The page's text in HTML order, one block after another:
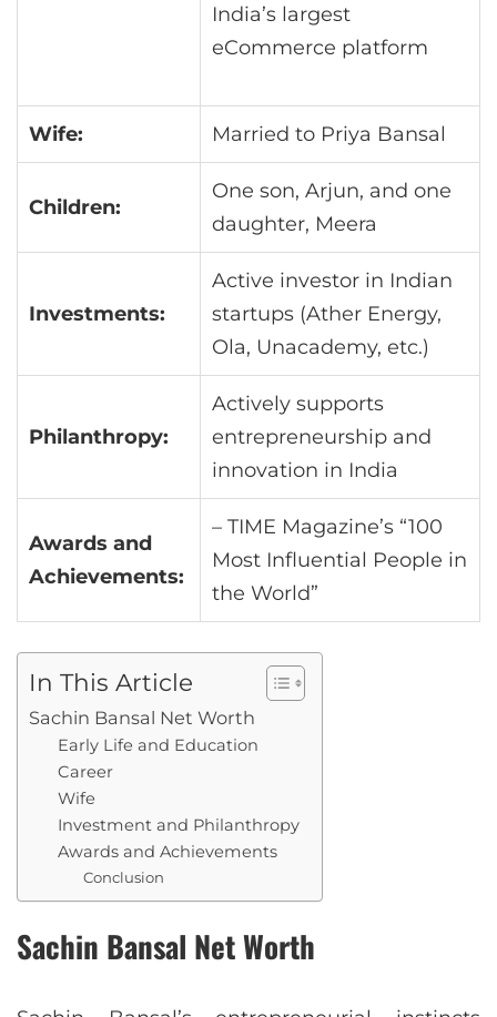
India’s largest
eCommerce platform
Wife: Married to Priya Bansal
Children:
One son, Arjun, and one
daughter, Meera
Investments:
Active investor in Indian
startups (Ather Energy,
Ola, Unacademy, etc.)
Philanthropy:
Actively supports
entrepreneurship and
innovation in India
Awards and
Achievements:
– TIME Magazine’s “100
Most Influential People in
the World”
In This Article
Sachin Bansal Net Worth
Early Life and Education
Career
Wife
Investment and Philanthropy
Awards and Achievements
Conclusion
Sachin Bansal Net Worth